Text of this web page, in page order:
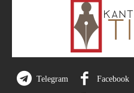
Telegram Facebook